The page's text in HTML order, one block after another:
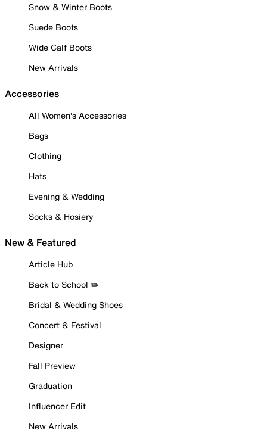
Snow & Winter Boots
Suede Boots
Wide Calf Boots
New Arrivals
Accessories
All Women's Accessories
Bags
Clothing
Hats
Evening & Wedding
Socks & Hosiery
New & Featured
Article Hub
Back to School ✏️
Bridal & Wedding Shoes
Concert & Festival
Designer
Fall Preview
Graduation
Influencer Edit
New Arrivals